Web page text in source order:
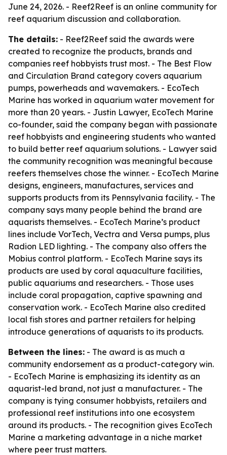
June 24, 2026. - Reef2Reef is an online community for
reef aquarium discussion and collaboration.
The details: - Reef2Reef said the awards were
created to recognize the products, brands and
companies reef hobbyists trust most. - The Best Flow
and Circulation Brand category covers aquarium
pumps, powerheads and wavemakers. - EcoTech
Marine has worked in aquarium water movement for
more than 20 years. - Justin Lawyer, EcoTech Marine
co-founder, said the company began with passionate
reef hobbyists and engineering students who wanted
to build better reef aquarium solutions. - Lawyer said
the community recognition was meaningful because
reefers themselves chose the winner. - EcoTech Marine
designs, engineers, manufactures, services and
supports products from its Pennsylvania facility. - The
company says many people behind the brand are
aquarists themselves. - EcoTech Marine’s product
lines include VorTech, Vectra and Versa pumps, plus
Radion LED lighting. - The company also offers the
Mobius control platform. - EcoTech Marine says its
products are used by coral aquaculture facilities,
public aquariums and researchers. - Those uses
include coral propagation, captive spawning and
conservation work. - EcoTech Marine also credited
local fish stores and partner retailers for helping
introduce generations of aquarists to its products.
Between the lines: - The award is as much a
community endorsement as a product-category win.
- EcoTech Marine is emphasizing its identity as an
aquarist-led brand, not just a manufacturer. - The
company is tying consumer hobbyists, retailers and
professional reef institutions into one ecosystem
around its products. - The recognition gives EcoTech
Marine a marketing advantage in a niche market
where peer trust matters.